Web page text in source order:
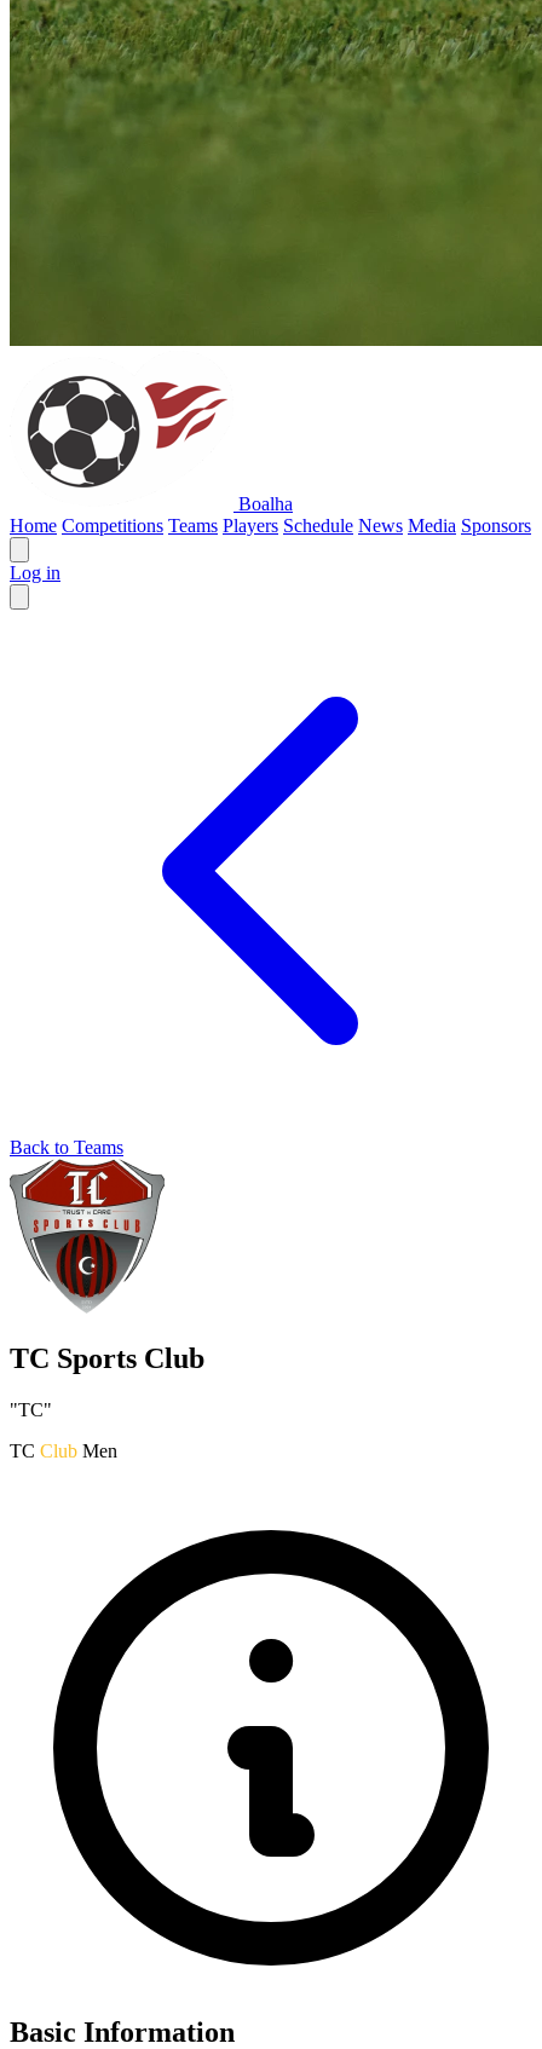
Boalha
Home Competitions Teams Players Schedule News Media Sponsors
Log in
Back to Teams
TC Sports Club
"TC"
TC Club Men
Basic Information